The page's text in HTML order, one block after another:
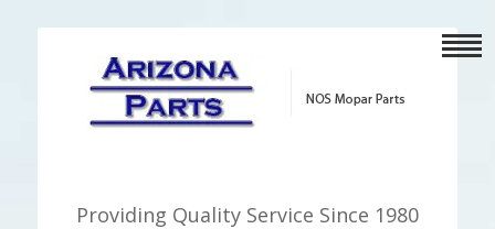
Providing Quality Service Since 1980